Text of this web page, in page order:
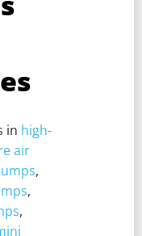
in high-
air
,
,
,